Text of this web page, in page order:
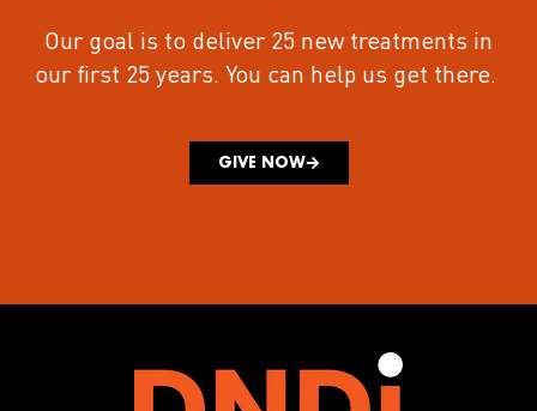
Our goal is to deliver 25 new treatments in
our first 25 years. You can help us get there.
GIVE NOW